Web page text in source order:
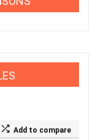
Add to compare